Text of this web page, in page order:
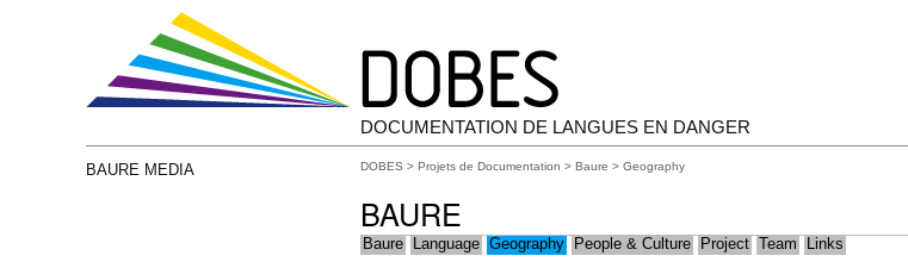
DOCUMENTATION DE LANGUES EN DANGER
BAURE MEDIA DOBES > Projets de Documentation > Baure > Geography
BAURE
Baure Language Geography People & Culture Project Team Links